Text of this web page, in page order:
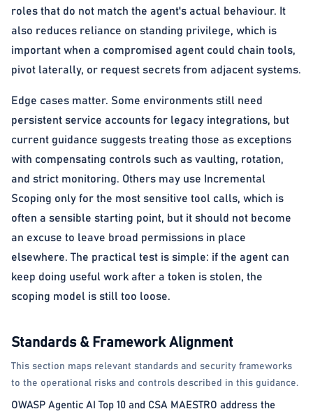
roles that do not match the agent's actual behaviour. It
also reduces reliance on standing privilege, which is
important when a compromised agent could chain tools,
pivot laterally, or request secrets from adjacent systems.
Edge cases matter. Some environments still need
persistent service accounts for legacy integrations, but
current guidance suggests treating those as exceptions
with compensating controls such as vaulting, rotation,
and strict monitoring. Others may use Incremental
Scoping only for the most sensitive tool calls, which is
often a sensible starting point, but it should not become
an excuse to leave broad permissions in place
elsewhere. The practical test is simple: if the agent can
keep doing useful work after a token is stolen, the
scoping model is still too loose.
Standards & Framework Alignment
This section maps relevant standards and security frameworks
to the operational risks and controls described in this guidance.
OWASP Agentic AI Top 10 and CSA MAESTRO address the